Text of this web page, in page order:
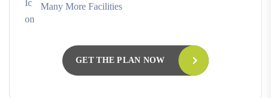
Many More Facilities
GET THE PLAN NOW